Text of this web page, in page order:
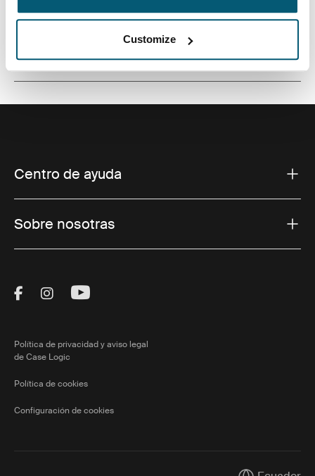
Customize
Toggle features
Todas las características
Toggle techspec
Especificaciones técnicas
Centro de ayuda
Sobre nosotras
Visit Thule on Facebook (external link)
Visit Thule on Instagram (external link)
Visit Thule on Youtube (external
Política de privacidad y aviso legal
de Case Logic
Política de cookies
Configuración de cookies